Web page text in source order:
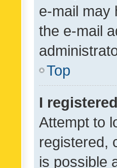
e-mail may
the e-mail
Top
I
Attempt to
registered,
is possible